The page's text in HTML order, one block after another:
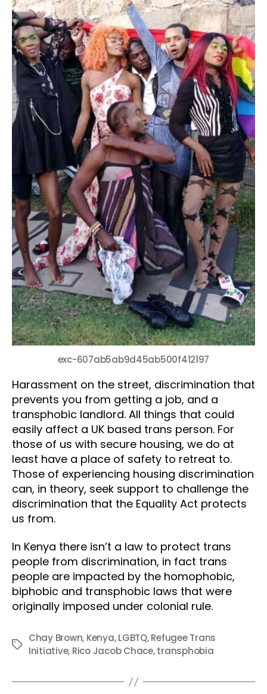
exc-607ab5ab9d45ab500f412197
Harassment on the street, discrimination that
prevents you from getting a job, and a
transphobic landlord. All things that could
easily affect a UK based trans person. For
those of us with secure housing, we do at
least have a place of safety to retreat to.
Those of experiencing housing discrimination
can, in theory, seek support to challenge the
discrimination that the Equality Act protects
us from.
In Kenya there isn’t a law to protect trans
people from discrimination, in fact trans
people are impacted by the homophobic,
biphobic and transphobic laws that were
originally imposed under colonial rule.
Tags
Chay Brown, Kenya,LGBTQ,Refugee Trans
Initiative, Rico Jacob Chace,transphobia